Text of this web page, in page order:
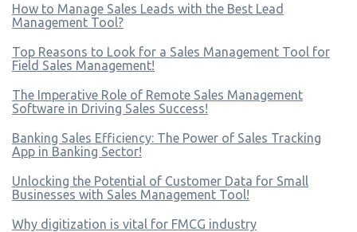
How to Manage Sales Leads with the Best Lead
Management Tool?
Top Reasons to Look for a Sales Management Tool for
Field Sales Management!
The Imperative Role of Remote Sales Management
Software in Driving Sales Success!
Banking Sales Efficiency: The Power of Sales Tracking
App in Banking Sector!
Unlocking the Potential of Customer Data for Small
Businesses with Sales Management Tool!
Why digitization is vital for FMCG industry